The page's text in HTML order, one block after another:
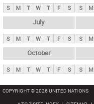
S M T W T F S S M
July
S M T W T F S S M
October
S M T W T F S S M
COPYRIGHT © 2026 UNITED NATIONS